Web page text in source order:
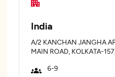
India
A/2 KANCHAN JANGHA
MAIN ROAD, KOLKATA-
6-9